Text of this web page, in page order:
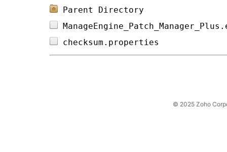
Parent Directory
© 2025 Zoho